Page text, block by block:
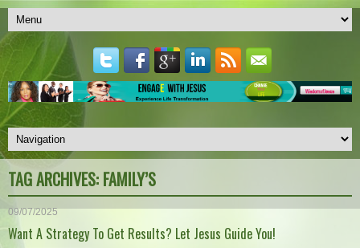
TAG ARCHIVES: FAMILY’S
09/07/2025
Want A Strategy To Get Results? Let Jesus Guide You!